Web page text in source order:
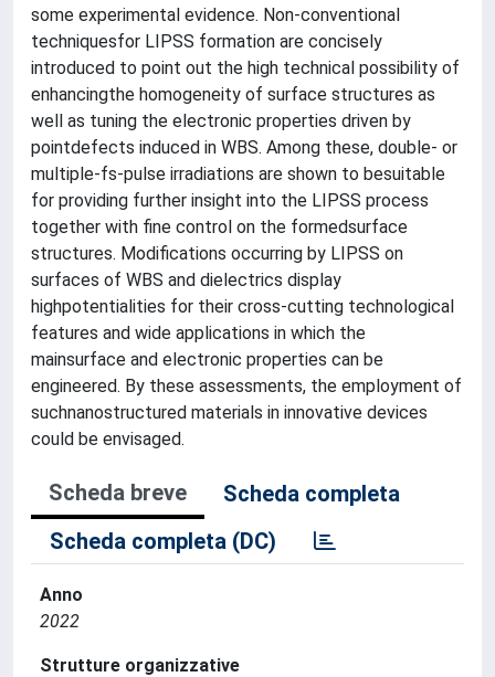
some experimental evidence. Non-conventional
techniquesfor LIPSS formation are concisely
introduced to point out the high technical possibility of
enhancingthe homogeneity of surface structures as
well as tuning the electronic properties driven by
pointdefects induced in WBS. Among these, double- or
multiple-fs-pulse irradiations are shown to besuitable
for providing further insight into the LIPSS process
together with fine control on the formedsurface
structures. Modifications occurring by LIPSS on
surfaces of WBS and dielectrics display
highpotentialities for their cross-cutting technological
features and wide applications in which the
mainsurface and electronic properties can be
engineered. By these assessments, the employment of
suchnanostructured materials in innovative devices
could be envisaged.
Scheda breve
Scheda completa
Scheda completa (DC)
Anno
2022
Strutture organizzative